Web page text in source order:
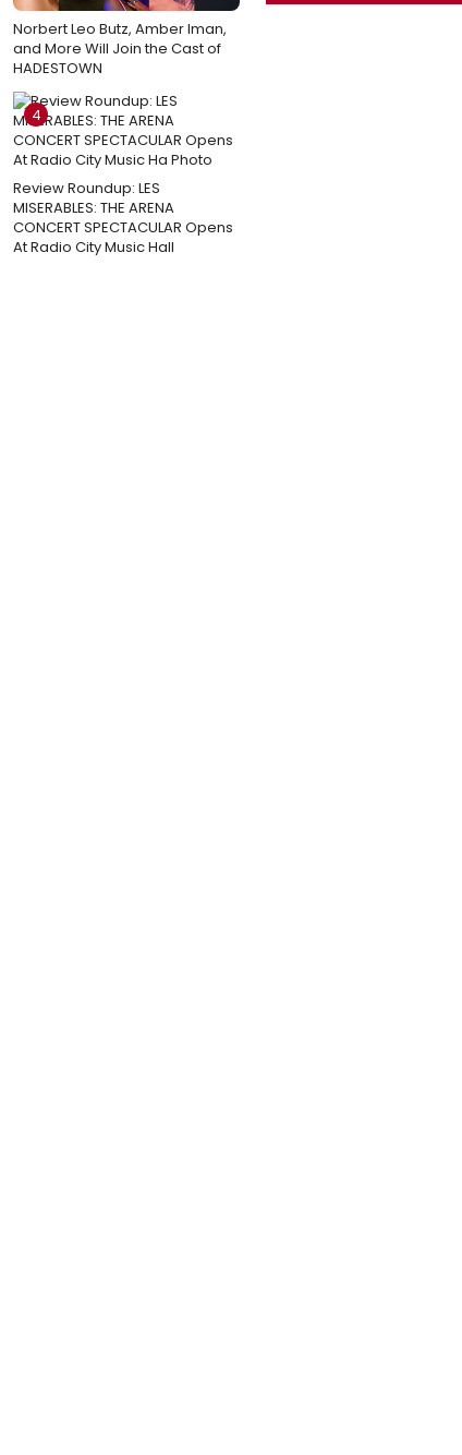
Norbert Leo Butz, Amber Iman,
and More Will Join the Cast of
HADESTOWN
4
Review Roundup: LES
MISERABLES: THE ARENA
CONCERT SPECTACULAR Opens
At Radio City Music Hall